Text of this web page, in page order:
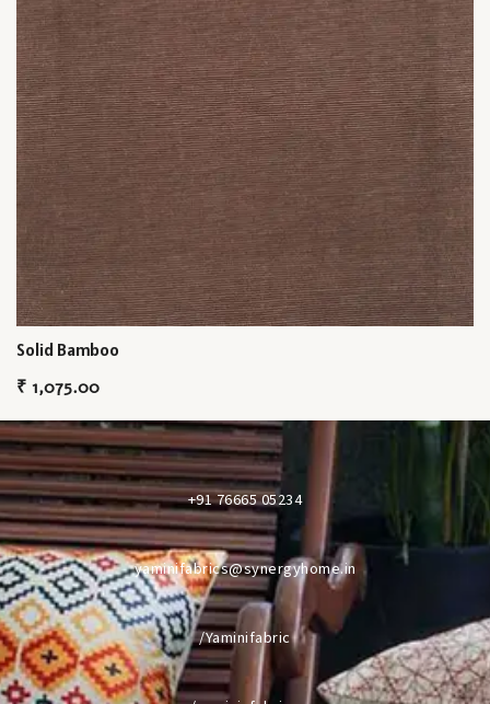
Solid Bamboo
₹ 1,075.00
+91 76665 05234
yaminifabrics@synergyhome.in
/Yaminifabric